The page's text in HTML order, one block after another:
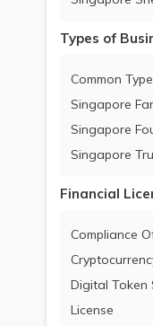
Types of
Common
Singapore
Singapore
Singapore
Financial
Compliance
Digital Token
License